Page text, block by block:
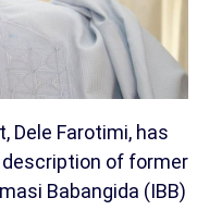
Dele Farotimi, has
of former
Babangida (IBB)